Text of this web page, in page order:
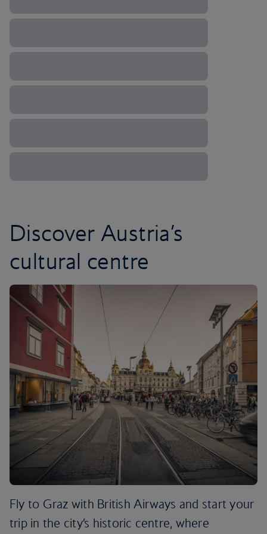
Discover Austria’s
cultural centre
Fly to Graz with British Airways and start your
trip in the city’s historic centre, where